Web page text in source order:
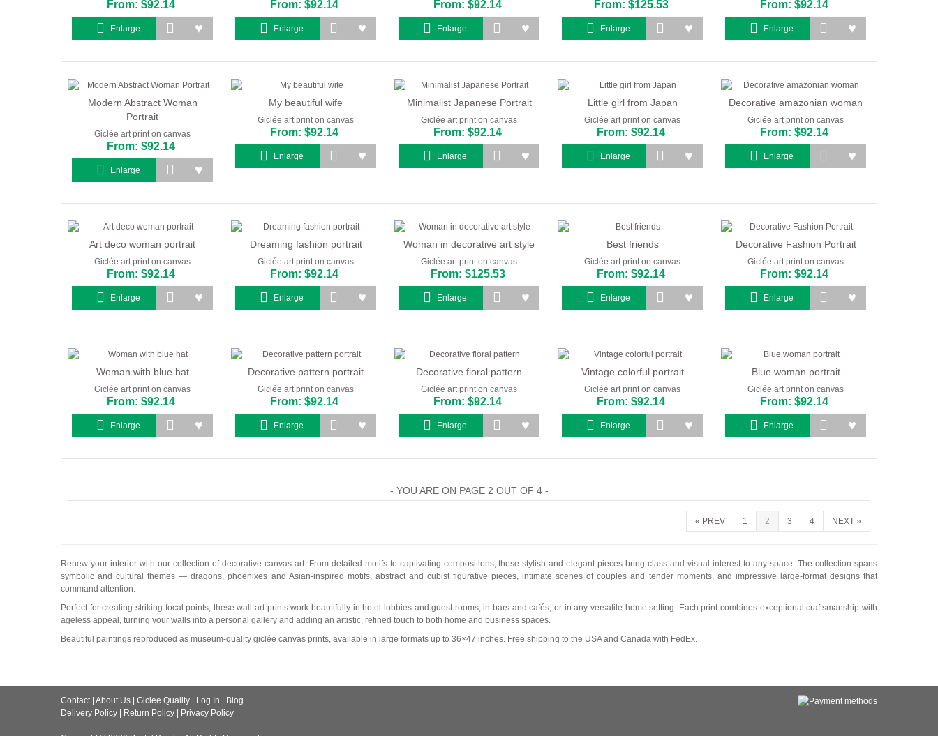
From: $92.14
Enlarge
From: $92.14
Enlarge
From: $92.14
Enlarge
From: $125.53
Enlarge
From: $92.14
Enlarge
Modern Abstract Woman
Portrait
Giclée art print on canvas
From: $92.14
Enlarge
My beautiful wife
Giclée art print on canvas
From: $92.14
Enlarge
Minimalist Japanese Portrait
Giclée art print on canvas
From: $92.14
Enlarge
Little girl from Japan
Giclée art print on canvas
From: $92.14
Enlarge
Decorative amazonian woman
Giclée art print on canvas
From: $92.14
Enlarge
Art deco woman portrait
Giclée art print on canvas
From: $92.14
Enlarge
Dreaming fashion portrait
Giclée art print on canvas
From: $92.14
Enlarge
Woman in decorative art style
Giclée art print on canvas
From: $125.53
Enlarge
Best friends
Giclée art print on canvas
From: $92.14
Enlarge
Decorative Fashion Portrait
Giclée art print on canvas
From: $92.14
Enlarge
Woman with blue hat
Giclée art print on canvas
From: $92.14
Enlarge
Decorative pattern portrait
Giclée art print on canvas
From: $92.14
Enlarge
Decorative floral pattern
Giclée art print on canvas
From: $92.14
Enlarge
Vintage colorful portrait
Giclée art print on canvas
From: $92.14
Enlarge
Blue woman portrait
Giclée art print on canvas
From: $92.14
Enlarge
- YOU ARE ON PAGE 2 OUT OF 4 -
« PREV 1 2 3 4 NEXT »
Renew your interior with our collection of decorative canvas art. From detailed motifs to captivating compositions, these stylish and elegant pieces bring class and visual interest to any space. The collection spans
symbolic and cultural themes — dragons, phoenixes and Asian-inspired motifs, abstract and cubist figurative pieces, intimate scenes of couples and tender moments, and impressive large-format designs that
command attention.
Perfect for creating striking focal points, these wall art prints work beautifully in hotel lobbies and guest rooms, in bars and cafés, or in any versatile home setting. Each print combines exceptional craftsmanship with
ageless appeal, turning your walls into a personal gallery and adding an artistic, refined touch to both home and business spaces.
Beautiful paintings reproduced as museum-quality giclée canvas prints, available in large formats up to 36×47 inches. Free shipping to the USA and Canada with FedEx.
Contact| About Us Giclee Quality Log In
Blog
Delivery Policy
Return Policy Privacy Policy